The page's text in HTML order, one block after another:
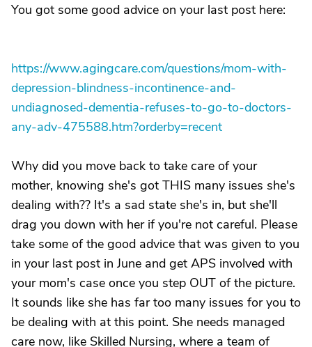
You got some good advice on your last post here:
https://www.agingcare.com/questions/mom-with-
depression-blindness-incontinence-and-
undiagnosed-dementia-refuses-to-go-to-doctors-
any-adv-475588.htm?orderby=recent
Why did you move back to take care of your
mother, knowing she's got THIS many issues she's
dealing with?? It's a sad state she's in, but she'll
drag you down with her if you're not careful. Please
take some of the good advice that was given to you
in your last post in June and get APS involved with
your mom's case once you step OUT of the picture.
It sounds like she has far too many issues for you to
be dealing with at this point. She needs managed
care now, like Skilled Nursing, where a team of